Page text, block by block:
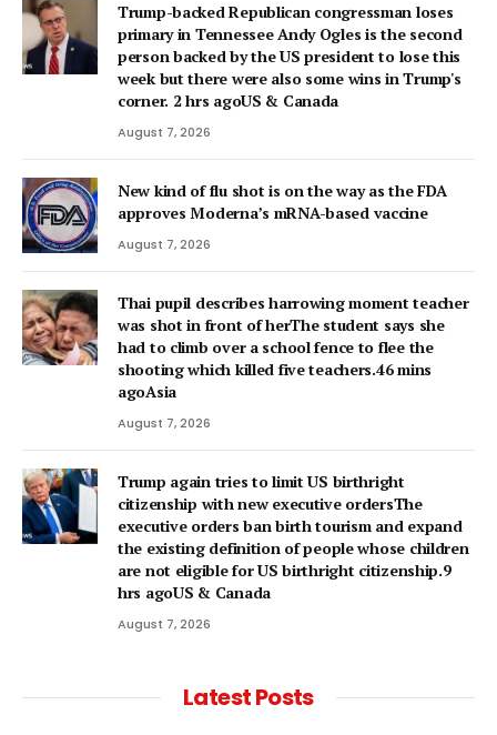
Trump-backed Republican congressman loses
primary in Tennessee Andy Ogles is the second
person backed by the US president to lose this
week but there were also some wins in Trump's
corner. 2 hrs agoUS & Canada
August 7, 2026
New kind of flu shot is on the way as the FDA
approves Moderna’s mRNA-based vaccine
August 7, 2026
Thai pupil describes harrowing moment teacher
was shot in front of herThe student says she
had to climb over a school fence to flee the
shooting which killed five teachers.46 mins
agoAsia
August 7, 2026
Trump again tries to limit US birthright
citizenship with new executive ordersThe
executive orders ban birth tourism and expand
the existing definition of people whose children
are not eligible for US birthright citizenship.9
hrs agoUS & Canada
August 7, 2026
Latest Posts